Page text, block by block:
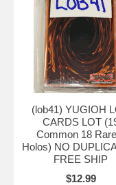
(lob41) YUGIOH
CARDS LOT
Common 18
Holos) NO
FREE SHIP
$12.99